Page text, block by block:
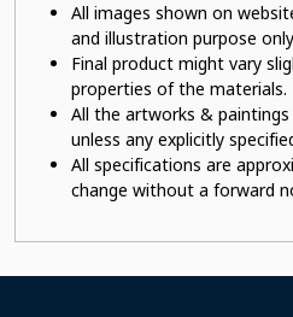
All images shown on
and illustration purpose
Final product might vary
properties of the materials.
All the artworks &
unless any explicitly
All specifications are
change without a forward